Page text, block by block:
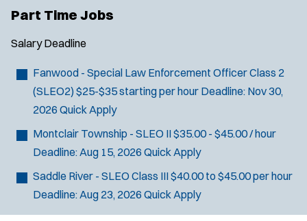
Part Time Jobs
Salary Deadline
Fanwood - Special Law Enforcement Officer Class 2
(SLEO2) $25-$35 starting per hour Deadline: Nov 30,
2026 Quick Apply
Montclair Township - SLEO II$35.00 - $45.00 / hour
Deadline:Aug 15, 2026 Quick Apply
Saddle River - SLEO Class III$40.00 to $45.00 per hour
Deadline:Aug 23, 2026 Quick Apply